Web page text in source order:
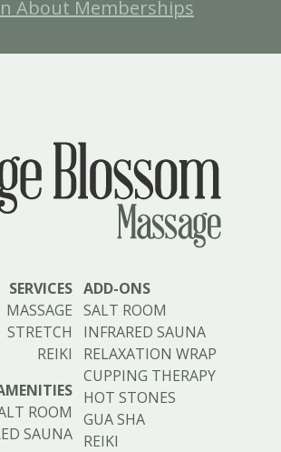
About Memberships
SERVICES
MASSAGE
STRETCH
REIKI
ROOM
SAUNA
ADD-ONS
SALT ROOM
INFRARED SAUNA
RELAXATION WRAP
CUPPING THERAPY
HOT STONES
GUA SHA
REIKI